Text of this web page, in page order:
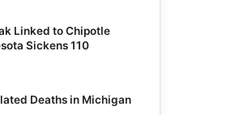
Linked to Chipotle
Sickens 110
Deaths in Michigan